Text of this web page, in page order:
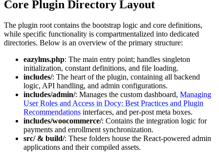
Core Plugin Directory Layout
The plugin root contains the bootstrap logic and core definitions,
while specific functionality is compartmentalized into dedicated
directories. Below is an overview of the primary structure:
eazylms.php: The main entry point; handles singleton
initialization, constant definitions, and file loading.
includes/: The heart of the plugin, containing all backend
logic, API handling, and admin configurations.
includes/admin/: Manages the custom dashboard, Managing
User Roles and Access in Docy: Best Practices and Plugin
Recommendations interfaces, and per-post meta boxes.
includes/woocommerce/: Contains the integration logic for
payments and enrollment synchronization.
src/ & build/: These folders house the React-powered admin
applications and their compiled assets.